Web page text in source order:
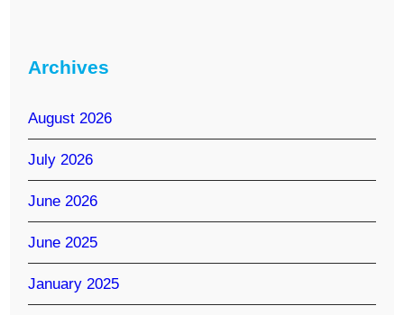
Archives
August 2026
July 2026
June 2026
June 2025
January 2025